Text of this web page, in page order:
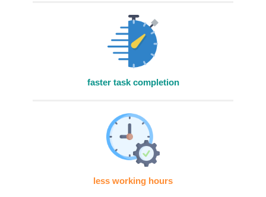
faster task completion
less working hours